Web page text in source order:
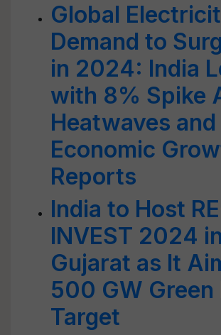
Global
Demand to
in 2024: India
with 8% Spike
Heatwaves and
Economic
Reports
India to Host
INVEST 2024 in
Gujarat as It
500 GW Green
Target